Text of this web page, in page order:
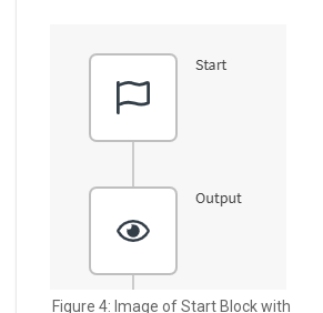
Figure 4: Image of Start Block with